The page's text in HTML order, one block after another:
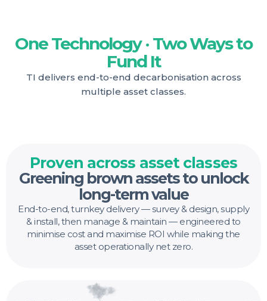
One Technology · Two Ways to
Fund It
TI delivers end-to-end decarbonisation across
multiple asset classes.
Proven across asset classes
Greening brown assets to unlock
long-term value
End-to-end, turnkey delivery — survey & design, supply
& install, then manage & maintain — engineered to
minimise cost and maximise ROI while making the
asset operationally net zero.